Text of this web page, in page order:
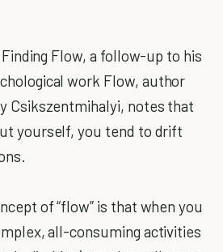
Flow, a follow-up to his
work Flow, author
Csikszentmihalyi, notes that
yourself, you tend to drift
of “flow” is that when you
all-consuming activities